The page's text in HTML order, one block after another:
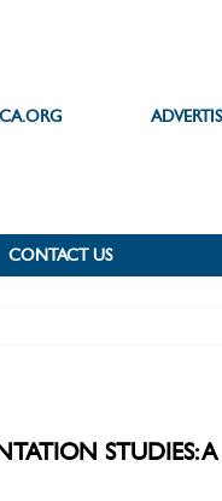
CONTACT US
STUDIES: A